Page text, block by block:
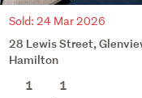
Sold: 24 Mar 2026
28 Lewis Street,
Hamilton
1
1